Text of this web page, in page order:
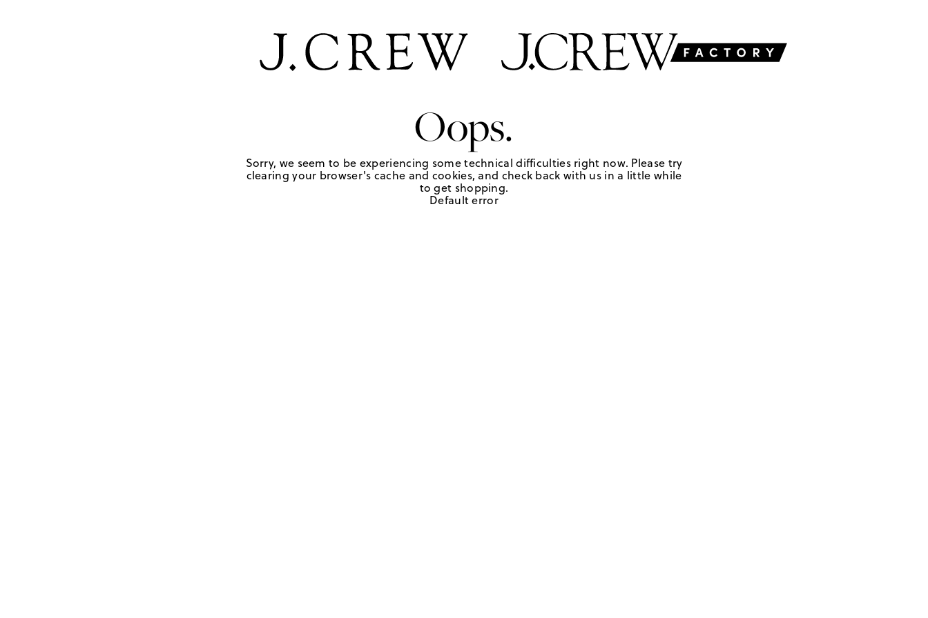
Oops.
Sorry, we seem to be experiencing some technical difficulties right now. Please try
clearing your browser's cache and cookies, and check back with us in a little while
to get shopping.
Default error